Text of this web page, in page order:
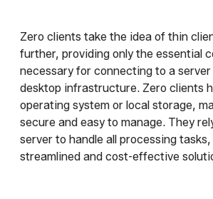
Zero clients take the idea of thin
further, providing only the essential
necessary for connecting to a
desktop infrastructure. Zero clients
operating system or local storage,
secure and easy to manage. They
server to handle all processing
streamlined and cost-effective